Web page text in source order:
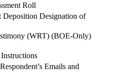
Roll
Deposition Designation of
(WRT) (BOE-Only)
Emails and